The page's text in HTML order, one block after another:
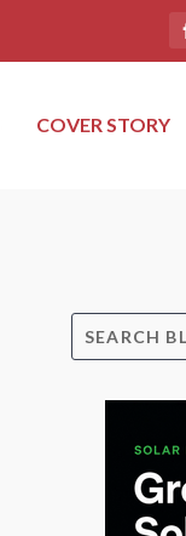
COVER STORY